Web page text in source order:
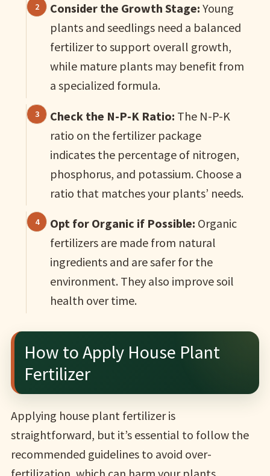
Consider the Growth Stage: Young
plants and seedlings need a balanced
fertilizer to support overall growth,
while mature plants may benefit from
a specialized formula.
Check the N-P-K Ratio: The N-P-K
ratio on the fertilizer package
indicates the percentage of nitrogen,
phosphorus, and potassium. Choose a
ratio that matches your plants’ needs.
Opt for Organic if Possible: Organic
fertilizers are made from natural
ingredients and are safer for the
environment. They also improve soil
health over time.
How to Apply House Plant
Fertilizer
Applying house plant fertilizer is
straightforward, but it’s essential to follow the
recommended guidelines to avoid over-